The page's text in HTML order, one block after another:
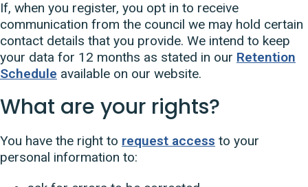
If, when you register, you opt in to receive
communication from the council we may hold certain
contact details that you provide. We intend to keep
your data for 12 months as stated in our Retention
Schedule available on our website.
What are your rights?
You have the right to request access to your
personal information to: